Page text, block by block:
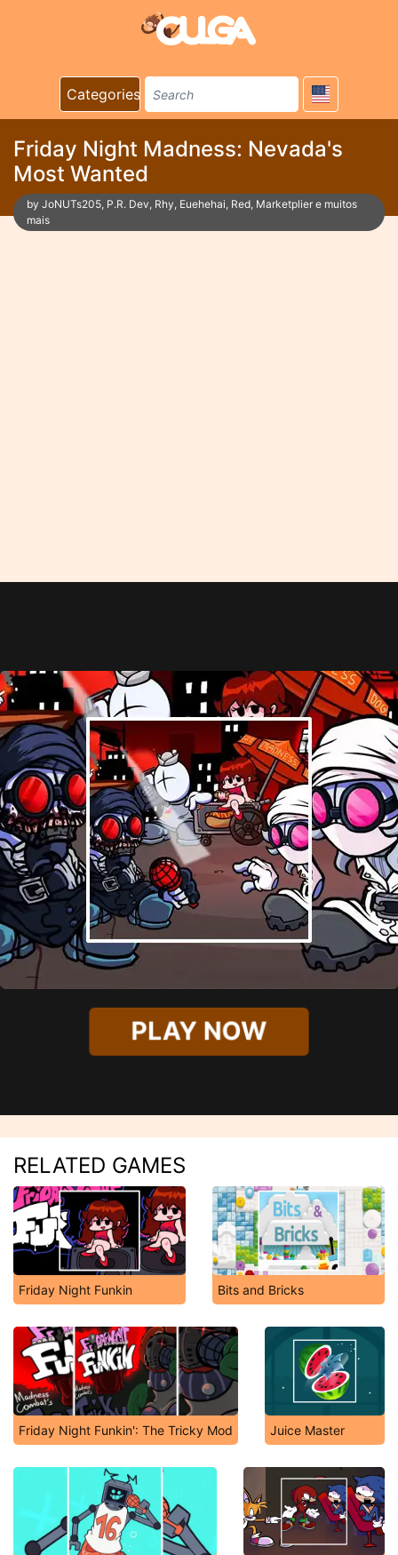
Categories
Friday Night Madness: Nevada's
Most Wanted
by JoNUTs205, P.R. Dev, Rhy, Euehehai, Red, Marketplier e muitos
mais
PLAY NOW
RELATED GAMES
Friday Night Funkin Bits and Bricks
Friday Night Funkin': The Tricky Mod Juice Master